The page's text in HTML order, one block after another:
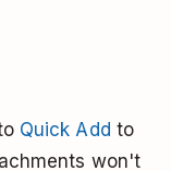
Quick Add to
won't